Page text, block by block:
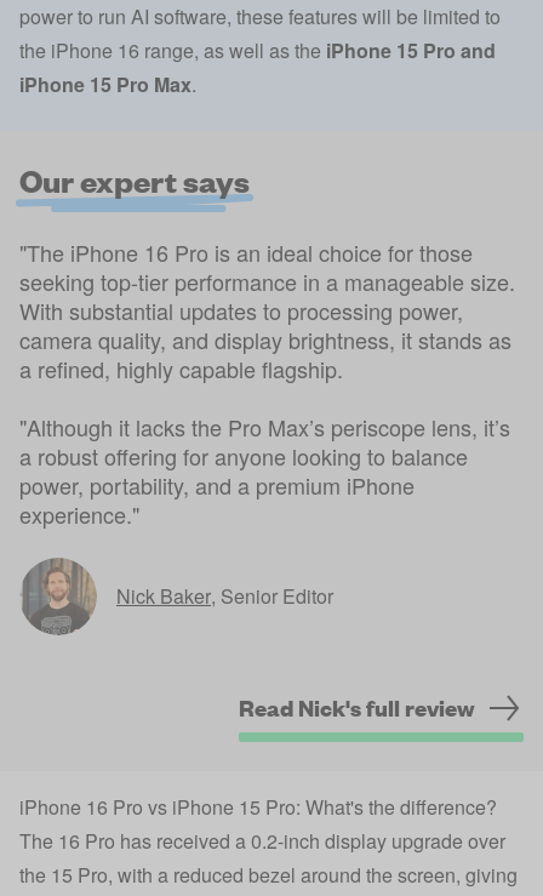
power to run AI software, these features will be limited to
the iPhone 16 range, as well as the iPhone 15 Pro and
iPhone 15 Pro Max.
Our expert says
"The iPhone 16 Pro is an ideal choice for those
seeking top-tier performance in a manageable size.
With substantial updates to processing power,
camera quality, and display brightness, it stands as
a refined, highly capable flagship.
"Although it lacks the Pro Max’s periscope lens, it’s
a robust offering for anyone looking to balance
power, portability, and a premium iPhone
experience."
Nick Baker, Senior Editor
Read Nick's full review
iPhone 16 Pro vs iPhone 15 Pro: What's the difference?
The 16 Pro has received a 0.2-inch display upgrade over
the 15 Pro, with a reduced bezel around the screen, giving